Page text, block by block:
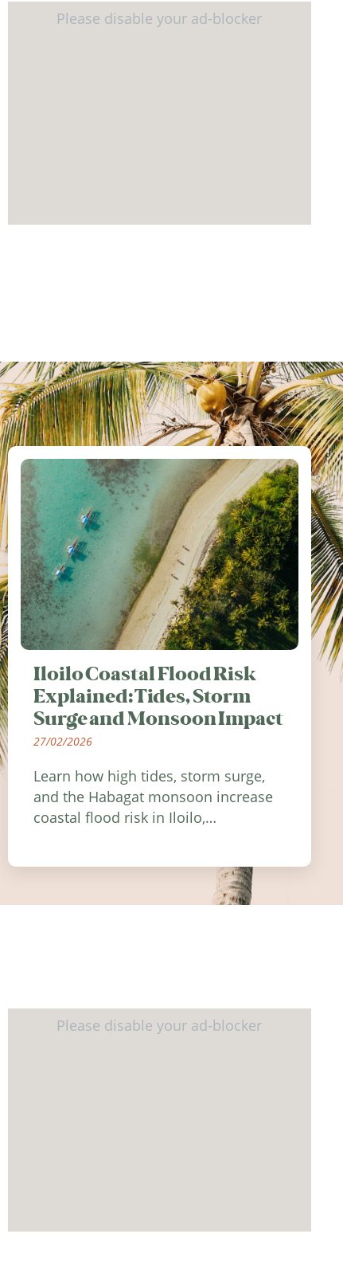
Iloilo Coastal Flood Risk
Explained: Tides, Storm
Surge and Monsoon Impact
27/02/2026
Learn how high tides, storm surge,
and the Habagat monsoon increase
coastal flood risk in Iloilo,